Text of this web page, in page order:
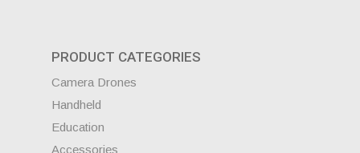
PRODUCT CATEGORIES
Camera Drones
Handheld
Education
Accessories